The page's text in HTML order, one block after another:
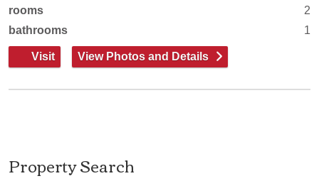
rooms
2
bathrooms
1
Visit View Photos and Details
Property Search